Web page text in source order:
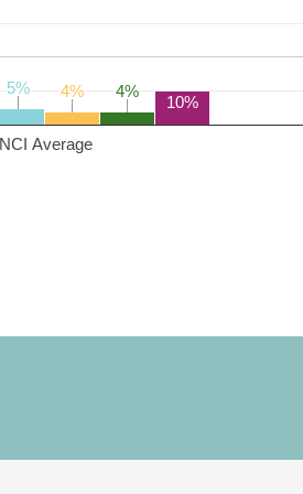
NCI Average
5%
5% 4%
4% 4%
4%
10%